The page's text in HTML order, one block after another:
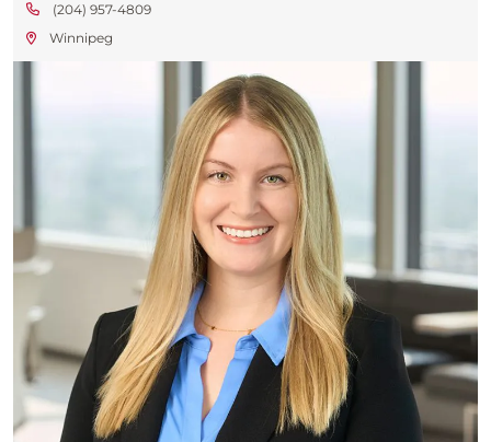
(204) 957-4809
Winnipeg